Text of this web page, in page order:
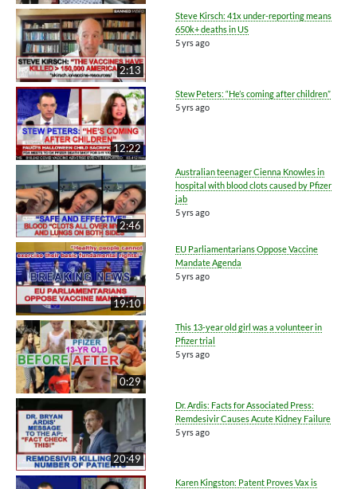
2:13
Steve Kirsch: 41x under-reporting means
650k+ deaths in US
5 yrs ago
12:22
Stew Peters: “He’s coming after children”
5 yrs ago
2:46
Australian teenager Cienna Knowles in
hospital with blood clots caused by Pfizer
jab
5 yrs ago
19:10
EU Parliamentarians Oppose Vaccine
Mandate Agenda
5 yrs ago
0:29
This 13-year old girl was a volunteer in
Pfizer trial
5 yrs ago
20:49
Dr. Ardis: Facts for Associated Press:
Remdesivir Causes Acute Kidney Failure
5 yrs ago
Karen Kingston: Patent Proves Vax is